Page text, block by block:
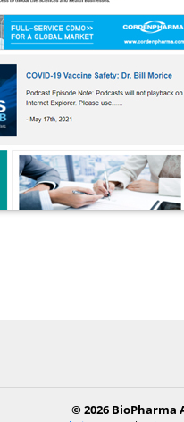
© 2026 BioPharma